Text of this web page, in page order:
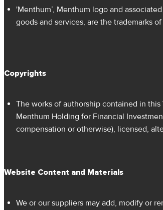
'Menthum’, Menthum logo and
goods and services, are the trademarks
Copyrights
The works of authorship contained in
Menthum Holding for Financial
compensation or otherwise), licensed,
Website Content and Materials
We or our suppliers may add, modify or